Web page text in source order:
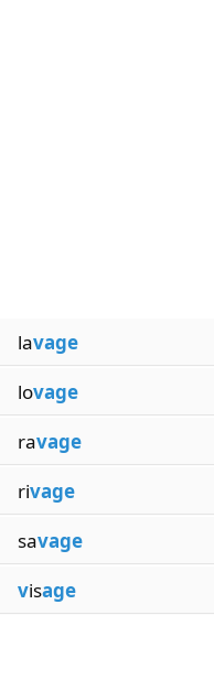
lavage
lovage
ravage
rivage
savage
visage